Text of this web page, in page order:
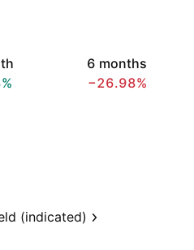
6 months
−26.98%
(indicated)